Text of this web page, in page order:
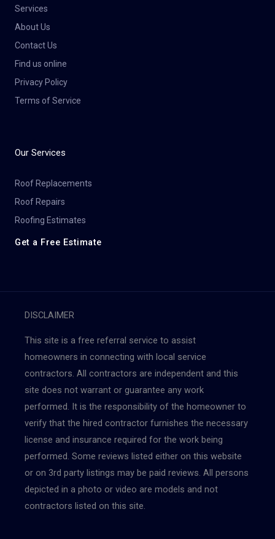
Services
About Us
Contact Us
Find us online
Privacy Policy
Terms of Service
Our Services
Roof Replacements
Roof Repairs
Roofing Estimates
Get a Free Estimate
DISCLAIMER
This site is a free referral service to assist
homeowners in connecting with local service
contractors. All contractors are independent and this
site does not warrant or guarantee any work
performed. It is the responsibility of the homeowner to
verify that the hired contractor furnishes the necessary
license and insurance required for the work being
performed. Some reviews listed either on this website
or on 3rd party listings may be paid reviews. All persons
depicted in a photo or video are models and not
contractors listed on this site.